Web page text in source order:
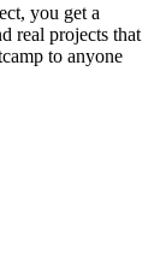
you get a
real projects that
to anyone